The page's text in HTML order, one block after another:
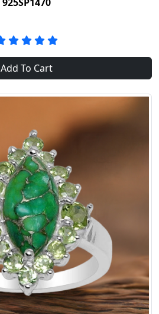
Add To Cart